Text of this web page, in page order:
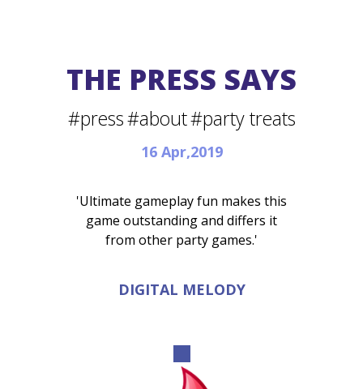
THE PRESS SAYS
#press#about#party treats
16 Apr,2019
'Ultimate gameplay fun makes this
game outstanding and differs it
from other party games.'
DIGITAL MELODY